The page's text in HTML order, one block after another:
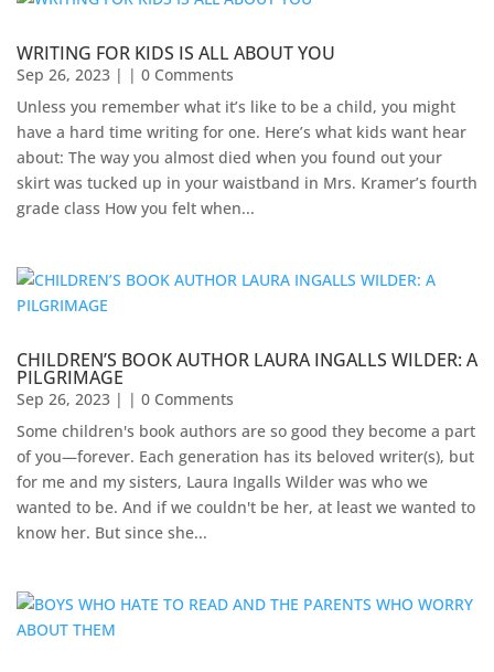
WRITING FOR KIDS IS ALL ABOUT YOU
Sep 26, 2023 | | 0 Comments
Unless you remember what it’s like to be a child, you might
have a hard time writing for one. Here’s what kids want hear
about: The way you almost died when you found out your
skirt was tucked up in your waistband in Mrs. Kramer’s fourth
grade class How you felt when...
CHILDREN’S BOOK AUTHOR LAURA INGALLS WILDER: A
PILGRIMAGE
Sep 26, 2023 | | 0 Comments
Some children's book authors are so good they become a part
of you—forever. Each generation has its beloved writer(s), but
for me and my sisters, Laura Ingalls Wilder was who we
wanted to be. And if we couldn't be her, at least we wanted to
know her. But since she...